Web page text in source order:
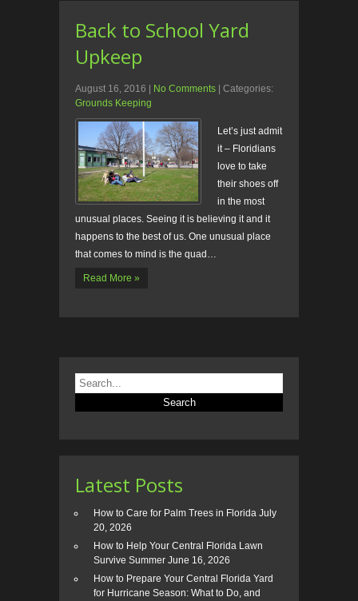
Back to School Yard
Upkeep
August 16, 2016 No Comments
| Categories:
Grounds Keeping
Let’s just admit
it – Floridians
love to take
their shoes off
in the most
unusual places. Seeing it is believing it and it
happens to the best of us. One unusual place
that comes to mind is the quad…
Read More »
Latest Posts
How to Care for Palm Trees in Florida July
20, 2026
How to Help Your Central Florida Lawn
Survive Summer June 16, 2026
How to Prepare Your Central Florida Yard
for Hurricane Season: What to Do, and